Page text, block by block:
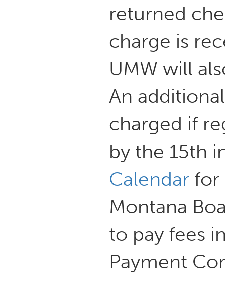
returned
charge is
UMW will
An
charged if
by the 15th
Calendar for
Montana
to pay fees
Payment